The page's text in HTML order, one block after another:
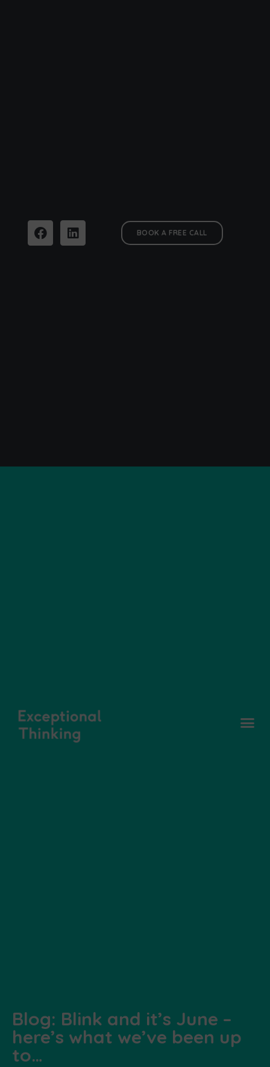
BOOK A FREE CALL
Blog: Blink and it’s June –
here’s what we’ve been up
to…